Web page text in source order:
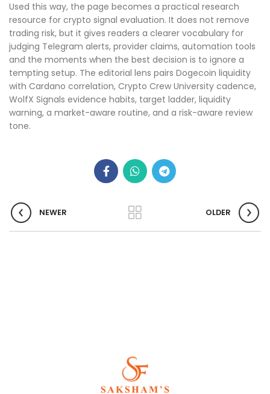
Used this way, the page becomes a practical research
resource for crypto signal evaluation. It does not remove
trading risk, but it gives readers a clearer vocabulary for
judging Telegram alerts, provider claims, automation tools
and the moments when the best decision is to ignore a
tempting setup. The editorial lens pairs Dogecoin liquidity
with Cardano correlation, Crypto Crew University cadence,
WolfX Signals evidence habits, target ladder, liquidity
warning, a market-aware routine, and a risk-aware review
tone.
NEWER OLDER